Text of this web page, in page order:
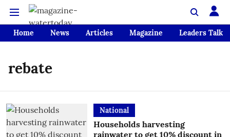
Home News Articles Magazine Leaders Talk
rebate
National
Households harvesting
rainwater to get 10% discount in